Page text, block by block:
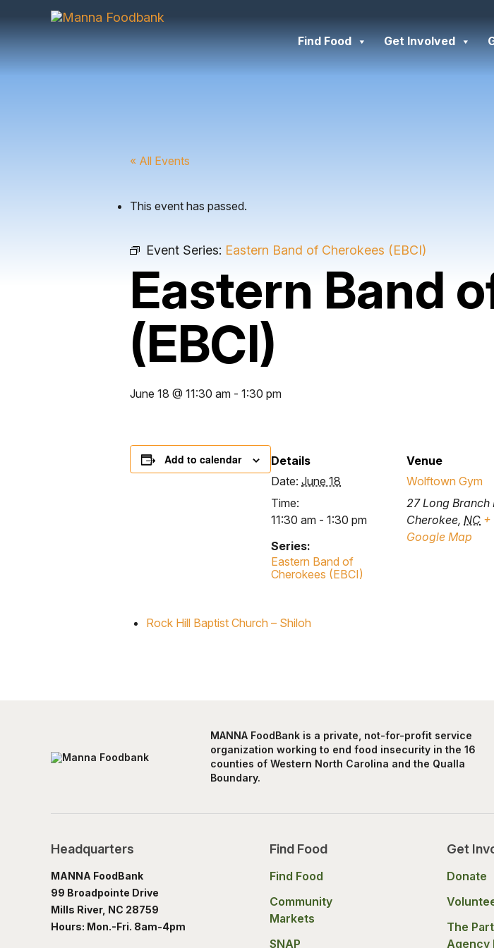
Find Food Get Involved
« All Events
This event has passed.
Event Series: Eastern Band of Cherokees (EBCI)
Eastern Band
(EBCI)
June 18 @ 11:30 am - 1:30 pm
Add to calendar
Details
Date: June 18
Time:
11:30 am - 1:30 pm
Series:
Eastern Band of
Cherokees (EBCI)
Venue
Wolftown Gym
27 Long Branch
Cherokee, NC +
Google Map
Rock Hill Baptist Church – Shiloh
MANNA FoodBank is a private, not-for-profit service
organization working to end food insecurity in the 16
counties of Western North Carolina and the Qualla
Boundary.
Headquarters
MANNA FoodBank
99 Broadpointe Drive
Mills River, NC 28759
Hours: Mon.-Fri. 8am-4pm
Find Food
Find Food
Community
Markets
SNAP
Get
Donate
The
Agency